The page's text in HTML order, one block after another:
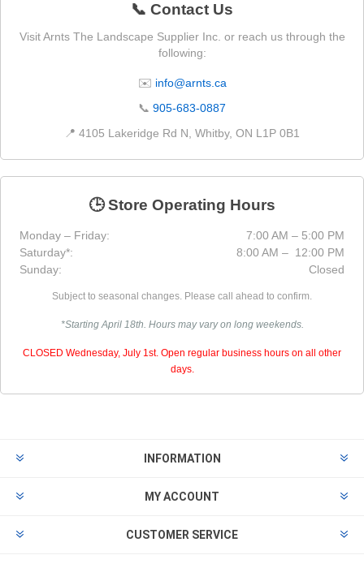
📞 Contact Us
Visit Arnts The Landscape Supplier Inc. or reach us through the
following:
✉️ info@arnts.ca
📞 905-683-0887
📍 4105 Lakeridge Rd N, Whitby, ON L1P 0B1
🕒 Store Operating Hours
Monday – Friday:
7:00 AM – 5:00 PM
Saturday*:
8:00 AM – 12:00 PM
Sunday:
Closed
Subject to seasonal changes. Please call ahead to confirm.
*Starting April 18th. Hours may vary on long weekends.
CLOSED Wednesday, July 1st. Open regular business hours on all other
days.
INFORMATION
MY ACCOUNT
CUSTOMER SERVICE